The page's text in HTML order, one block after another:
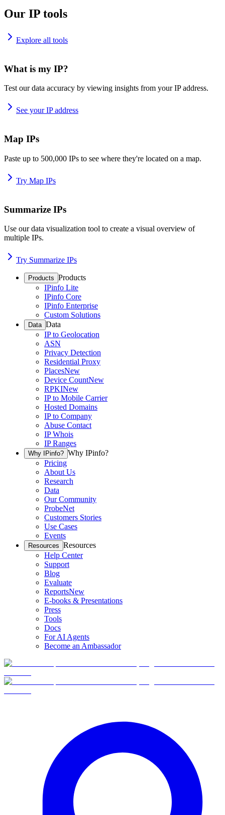
Our IP tools
Explore all tools
What is my IP?
Test our data accuracy by viewing insights from your IP address.
See your IP address
Map IPs
Paste up to 500,000 IPs to see where they're located on a map.
Try Map IPs
Summarize IPs
Use our data visualization tool to create a visual overview of
multiple IPs.
Try Summarize IPs
Products Products
IPinfo Lite
IPinfo Core
IPinfo Enterprise
Custom Solutions
Data Data
IP to Geolocation
ASN
Privacy Detection
Residential Proxy
PlacesNew
Device CountNew
RPKINew
IP to Mobile Carrier
Hosted Domains
IP to Company
Abuse Contact
IP Whois
IP Ranges
Why IPinfo? Why IPinfo?
Pricing
About Us
Research
Data
Our Community
ProbeNet
Customers Stories
Use Cases
Events
Resources Resources
Help Center
Support
Blog
Evaluate
ReportsNew
E-books & Presentations
Press
Tools
Docs
For AI Agents
Become an Ambassador